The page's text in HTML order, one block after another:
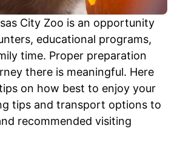
City Zoo is an opportunity
educational programs,
time. Proper preparation
there is meaningful. Here
on how best to enjoy your
tips and transport options to
recommended visiting